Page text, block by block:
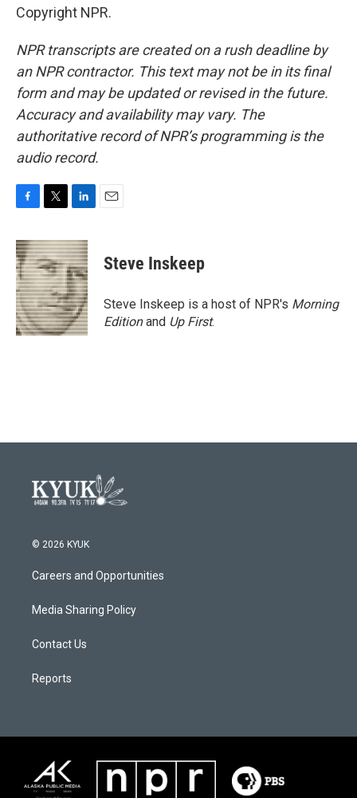
Copyright NPR.
NPR transcripts are created on a rush deadline by
an NPR contractor. This text may not be in its final
form and may be updated or revised in the future.
Accuracy and availability may vary. The
authoritative record of NPR’s programming is the
audio record.
c
e
b
o
o
k
i
t
t
e
r
n
k
e
d
I
n
Steve Inskeep
Steve Inskeep is a host of NPR's Morning
Editionand Up First.
© 2026 KYUK
Careers and Opportunities
Media Sharing Policy
Contact Us
Reports